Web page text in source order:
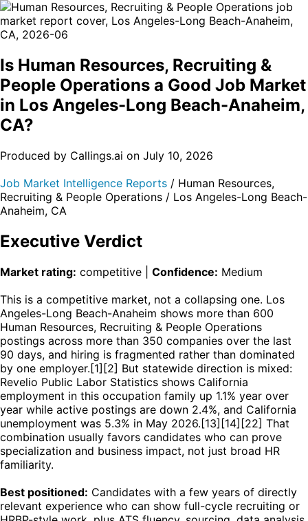
Is Human Resources, Recruiting &
People Operations a Good Job Market
in Los Angeles-Long Beach-Anaheim,
CA?
Produced by Callings.ai on July 10, 2026
Job Market Intelligence Reports / Human Resources,
Recruiting & People Operations / Los Angeles-Long Beach-
Anaheim, CA
Executive Verdict
Market rating: competitive | Confidence: Medium
This is a competitive market, not a collapsing one. Los
Angeles-Long Beach-Anaheim shows more than 600
Human Resources, Recruiting & People Operations
postings across more than 350 companies over the last
90 days, and hiring is fragmented rather than dominated
by one employer.[1][2] But statewide direction is mixed:
Revelio Public Labor Statistics shows California
employment in this occupation family up 1.1% year over
year while active postings are down 2.4%, and California
unemployment was 5.3% in May 2026.[13][14][22] That
combination usually favors candidates who can prove
specialization and business impact, not just broad HR
familiarity.
Best positioned: Candidates with a few years of directly
relevant experience who can show full-cycle recruiting or